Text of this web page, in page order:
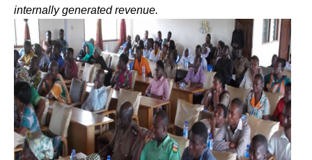
internally generated revenue.